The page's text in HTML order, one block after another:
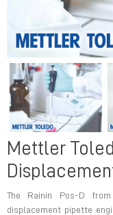
Previous
Mettler
The Rainin Pos-D
displacement pipette